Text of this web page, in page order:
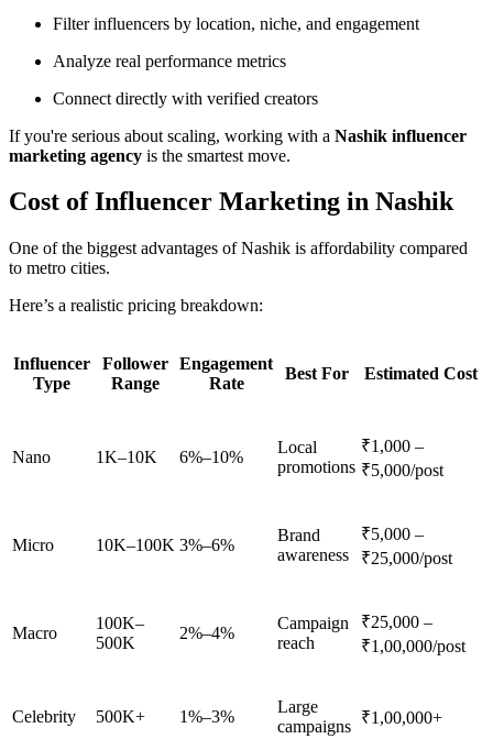
Filter influencers by location, niche, and engagement
Analyze real performance metrics
Connect directly with verified creators
If you're serious about scaling, working with a Nashik influencer
marketing agency is the smartest move.
Cost of Influencer Marketing in Nashik
One of the biggest advantages of Nashik is affordability compared
to metro cities.
Here’s a realistic pricing breakdown:
Influencer
Type
Follower
Range
Engagement
Rate
Best For Estimated Cost
Nano 1K–10K 6%–10%
Local
promotions
₹1,000 –
₹5,000/post
Micro 10K–100K 3%–6%
Brand
awareness
₹5,000 –
₹25,000/post
Macro
100K–
500K
2%–4%
Campaign
reach
₹25,000 –
₹1,00,000/post
Celebrity 500K+ 1%–3%
Large
campaigns ₹1,00,000+